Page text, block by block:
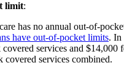
limit:
has no annual out-of-
have out-of-pocket limits. In
services and $14,000
covered services combined.